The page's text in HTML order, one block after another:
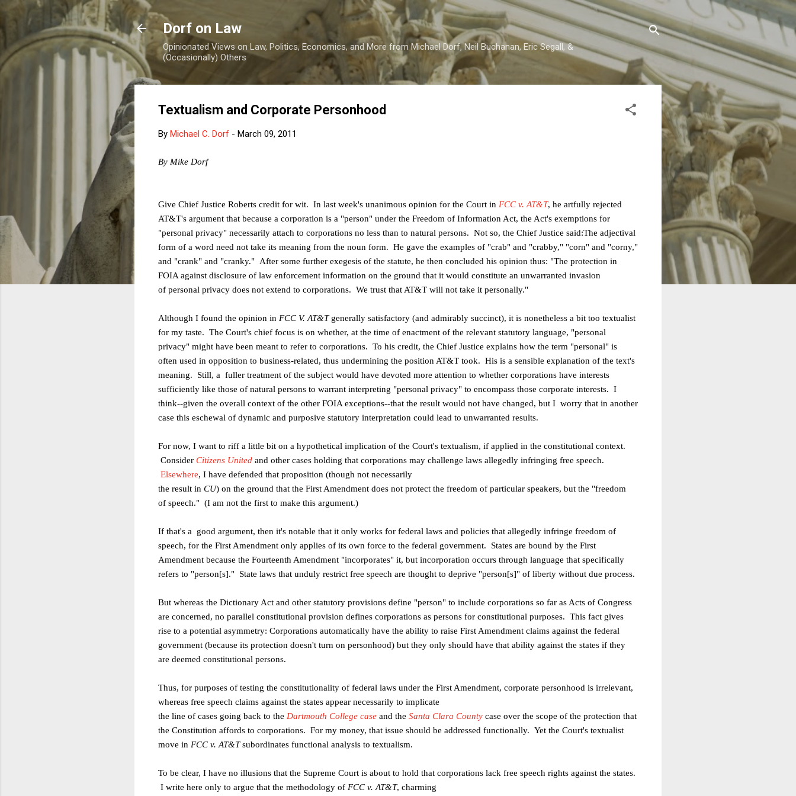
Skip to main content
Dorf on Law
Opinionated Views on Law, Politics, Economics, and More from Michael Dorf, Neil Buchanan, Eric Segall, &
(Occasionally) Others
Textualism and Corporate Personhood
By Michael C. Dorf - March 09, 2011
By Mike Dorf
Give Chief Justice Roberts credit for wit. In last week's unanimous opinion for the Court in FCC v. AT&T, he artfully rejected
AT&T's argument that because a corporation is a "person" under the Freedom of Information Act, the Act's exemptions for
"personal privacy" necessarily attach to corporations no less than to natural persons. Not so, the Chief Justice said:The adjectival
form of a word need not take its meaning from the noun form. He gave the examples of "crab" and "crabby," "corn" and "corny,"
and "crank" and "cranky." After some further exegesis of the statute, he then concluded his opinion thus: "The protection in
FOIA against disclosure of law enforcement information on the ground that it would constitute an unwarranted invasion
of personal privacy does not extend to corporations. We trust that AT&T will not take it personally."
Although I found the opinion in FCC V. AT&Tgenerally satisfactory (and admirably succinct), it is nonetheless a bit too textualist
for my taste. The Court's chief focus is on whether, at the time of enactment of the relevant statutory language, "personal
privacy" might have been meant to refer to corporations. To his credit, the Chief Justice explains how the term "personal" is
often used in opposition to business-related, thus undermining the position AT&T took. His is a sensible explanation of the text's
meaning. Still, a fuller treatment of the subject would have devoted more attention to whether corporations have interests
sufficiently like those of natural persons to warrant interpreting "personal privacy" to encompass those corporate interests. I
think--given the overall context of the other FOIA exceptions--that the result would not have changed, but I worry that in another
case this eschewal of dynamic and purposive statutory interpretation could lead to unwarranted results.
For now, I want to riff a little bit on a hypothetical implication of the Court's textualism, if applied in the constitutional context.
Consider Citizens United and other cases holding that corporations may challenge laws allegedly infringing free speech.
Elsewhere, I have defended that proposition (though not necessarily
the result in CU) on the ground that the First Amendment does not protect the freedom of particular speakers, but the "freedom
of speech." (I am not the first to make this argument.)
If that's a good argument, then it's notable that it only works for federal laws and policies that allegedly infringe freedom of
speech, for the First Amendment only applies of its own force to the federal government. States are bound by the First
Amendment because the Fourteenth Amendment "incorporates" it, but incorporation occurs through language that specifically
refers to "person[s]." State laws that unduly restrict free speech are thought to deprive "person[s]" of liberty without due process.
But whereas the Dictionary Act and other statutory provisions define "person" to include corporations so far as Acts of Congress
are concerned, no parallel constitutional provision defines corporations as persons for constitutional purposes. This fact gives
rise to a potential asymmetry: Corporations automatically have the ability to raise First Amendment claims against the federal
government (because its protection doesn't turn on personhood) but they only should have that ability against the states if they
are deemed constitutional persons.
Thus, for purposes of testing the constitutionality of federal laws under the First Amendment, corporate personhood is irrelevant,
whereas free speech claims against the states appear necessarily to implicate
the line of cases going back to the Dartmouth College case and the Santa Clara County case over the scope of the protection that
the Constitution affords to corporations. For my money, that issue should be addressed functionally. Yet the Court's textualist
move in FCC v. AT&Tsubordinates functional analysis to textualism.
To be clear, I have no illusions that the Supreme Court is about to hold that corporations lack free speech rights against the states.
I write here only to argue that the methodology of FCC v. AT&T, charming